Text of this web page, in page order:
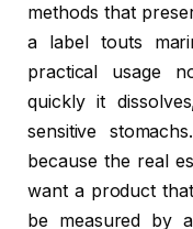
methods that
a label touts
practical usage
quickly it
sensitive
because the real
want a product
be measured by